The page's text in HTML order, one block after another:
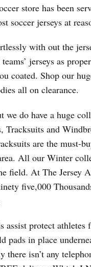
store has been
soccer jerseys at
with out the
jerseys as
coated. Shop our
all on clearance.
do have a huge
Tracksuits and
are the must-
All our Winter
field. At The Jersey
five,000
protect athletes
pads in place
isn’t any